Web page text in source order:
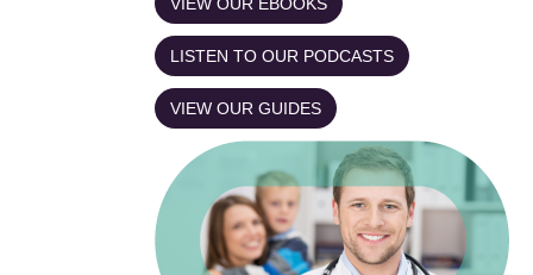
LISTEN TO OUR PODCASTS
VIEW OUR GUIDES